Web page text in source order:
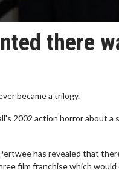
there
became a trilogy.
2002 action horror about
has revealed that
film franchise which